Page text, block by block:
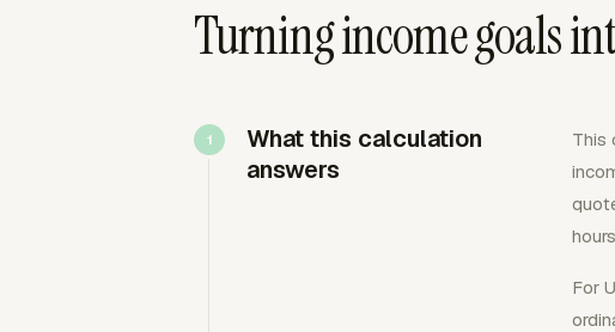
Turning income goals
What this calculation
answers
This
For